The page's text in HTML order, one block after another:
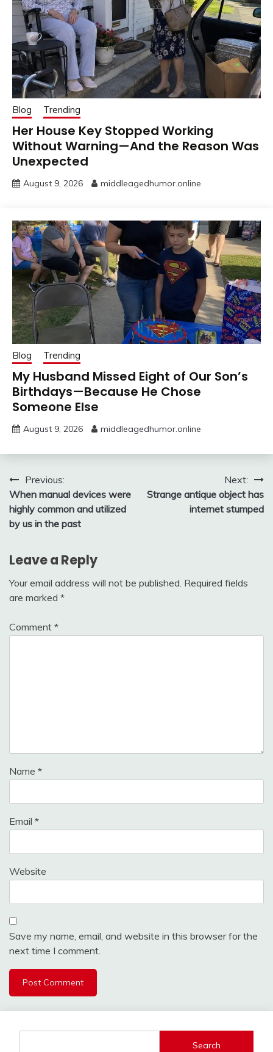
Blog Trending
Her House Key Stopped Working
Without Warning—And the Reason Was
Unexpected
August 9, 2026 middleagedhumor.online
Blog Trending
My Husband Missed Eight of Our Son’s
Birthdays—Because He Chose
Someone Else
August 9, 2026 middleagedhumor.online
Post
navigation
Previous:
When manual devices were
highly common and utilized
by us in the past
Next:
Strange antique object has
internet stumped
Leave a Reply
Your email address will not be published. Required fields
are marked *
Comment *
Name *
Email *
Website
Save my name, email, and website in this browser for the
next time I comment.
Search